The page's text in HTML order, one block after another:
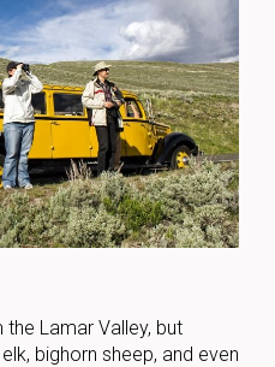
Lamar Valley, but
bighorn sheep, and even